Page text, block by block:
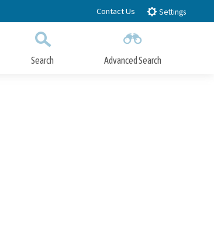
Contact Us Settings
Search Advanced Search